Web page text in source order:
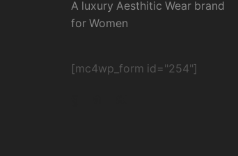
A luxury Aesthitic Wear brand
for Women
[mc4wp_form id="254"]